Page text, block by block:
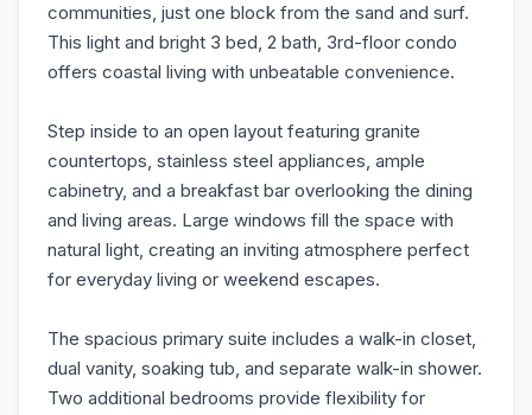
communities, just one block from the sand and surf.
This light and bright 3 bed, 2 bath, 3rd-floor condo
offers coastal living with unbeatable convenience.
Step inside to an open layout featuring granite
countertops, stainless steel appliances, ample
cabinetry, and a breakfast bar overlooking the dining
and living areas. Large windows fill the space with
natural light, creating an inviting atmosphere perfect
for everyday living or weekend escapes.
The spacious primary suite includes a walk-in closet,
dual vanity, soaking tub, and separate walk-in shower.
Two additional bedrooms provide flexibility for